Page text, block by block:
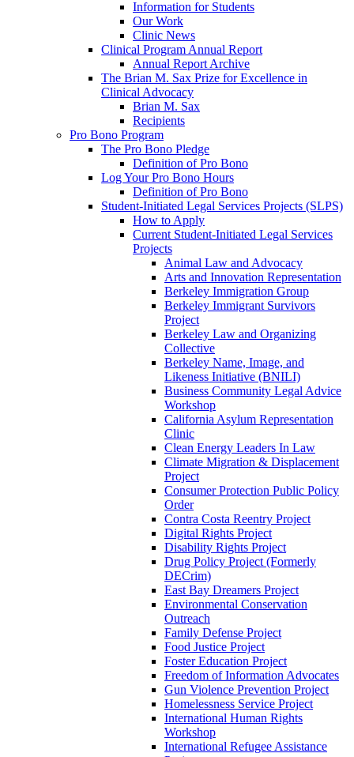
Information for Students
Our Work
Clinic News
Clinical Program Annual Report
Annual Report Archive
The Brian M. Sax Prize for Excellence in
Clinical Advocacy
Brian M. Sax
Recipients
Pro Bono Program
The Pro Bono Pledge
Definition of Pro Bono
Log Your Pro Bono Hours
Definition of Pro Bono
Student-Initiated Legal Services Projects (SLPS)
How to Apply
Current Student-Initiated Legal Services
Projects
Animal Law and Advocacy
Arts and Innovation Representation
Berkeley Immigration Group
Berkeley Immigrant Survivors
Project
Berkeley Law and Organizing
Collective
Berkeley Name, Image, and
Likeness Initiative (BNILI)
Business Community Legal Advice
Workshop
California Asylum Representation
Clinic
Clean Energy Leaders In Law
Climate Migration & Displacement
Project
Consumer Protection Public Policy
Order
Contra Costa Reentry Project
Digital Rights Project
Disability Rights Project
Drug Policy Project (Formerly
DECrim)
East Bay Dreamers Project
Environmental Conservation
Outreach
Family Defense Project
Food Justice Project
Foster Education Project
Freedom of Information Advocates
Gun Violence Prevention Project
Homelessness Service Project
International Human Rights
Workshop
International Refugee Assistance